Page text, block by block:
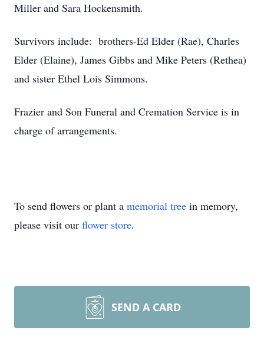
Miller and Sara Hockensmith.
Survivors include: brothers-Ed Elder (Rae), Charles
Elder (Elaine), James Gibbs and Mike Peters (Rethea)
and sister Ethel Lois Simmons.
Frazier and Son Funeral and Cremation Service is in
charge of arrangements.
To send flowers or plant a memorial tree in memory,
please visit our flower store.
SEND A CARD